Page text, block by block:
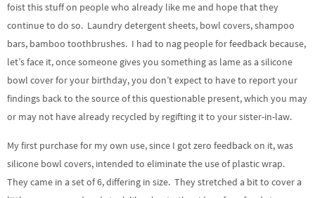
foist this stuff on people who already like me and hope that they
continue to do so. Laundry detergent sheets, bowl covers, shampoo
bars, bamboo toothbrushes. I had to nag people for feedback because,
let’s face it, once someone gives you something as lame as a silicone
bowl cover for your birthday, you don’t expect to have to report your
findings back to the source of this questionable present, which you may
or may not have already recycled by regifting it to your sister-in-law.
My first purchase for my own use, since I got zero feedback on it, was
silicone bowl covers, intended to eliminate the use of plastic wrap.
They came in a set of 6, differing in size. They stretched a bit to cover a